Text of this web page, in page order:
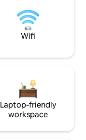
Wifi
Laptop-friendly
workspace